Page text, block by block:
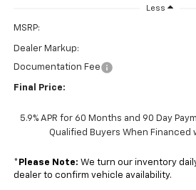
Less
MSRP:
Dealer Markup:
Documentation Fee
Final Price:
5.9% APR for 60 Months and 90 Day
Qualified Buyers When Financed
* Please Note: We turn our inventory
dealer to confirm vehicle availability.